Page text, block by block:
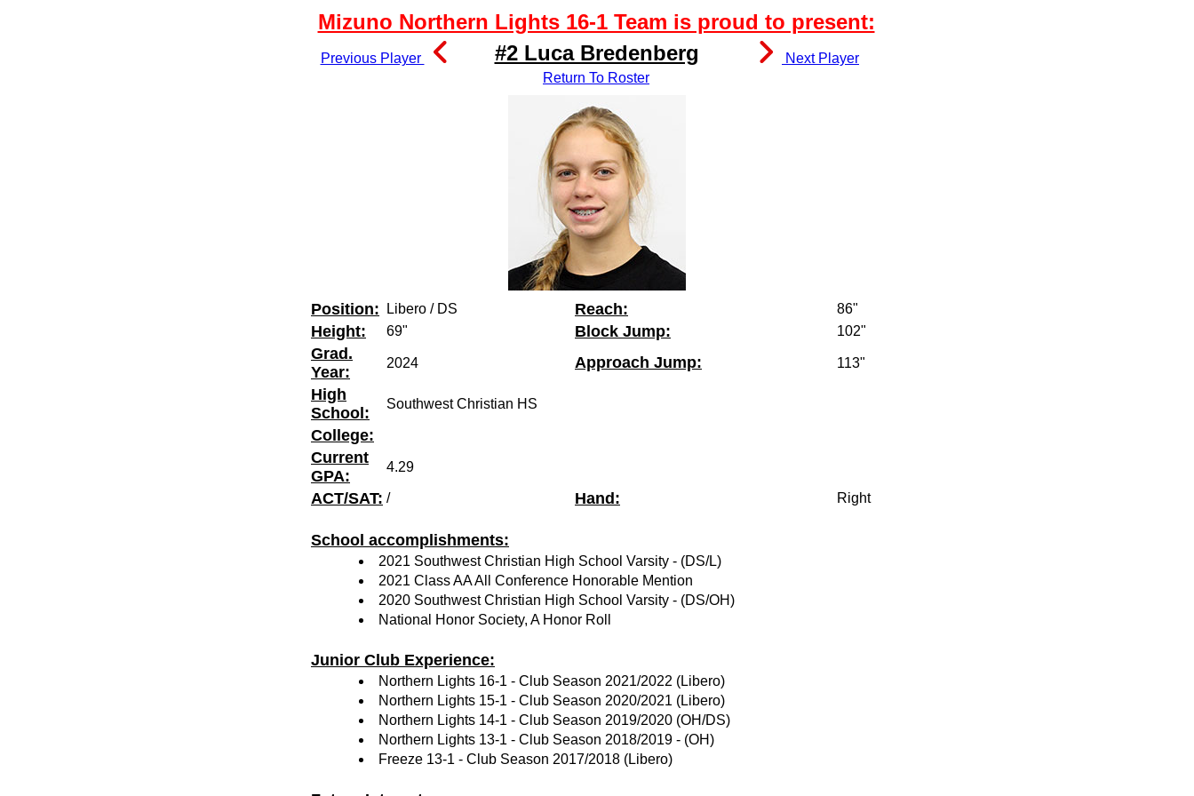
Mizuno Northern Lights 16-1 Team is proud to present:
Previous Player #2 Luca Bredenberg
Next Player
Return To Roster
Position: Libero / DS Reach: 86"
Height: 69" Block Jump: 102"
Grad.
Year:
2024 Approach Jump: 113"
High
School:
Southwest Christian HS
College:
Current
GPA:
4.29
ACT/SAT: / Hand: Right
School accomplishments:
2021 Southwest Christian High School Varsity - (DS/L)
2021 Class AA All Conference Honorable Mention
2020 Southwest Christian High School Varsity - (DS/OH)
National Honor Society, A Honor Roll
Junior Club Experience:
Northern Lights 16-1 - Club Season 2021/2022 (Libero)
Northern Lights 15-1 - Club Season 2020/2021 (Libero)
Northern Lights 14-1 - Club Season 2019/2020 (OH/DS)
Northern Lights 13-1 - Club Season 2018/2019 - (OH)
Freeze 13-1 - Club Season 2017/2018 (Libero)